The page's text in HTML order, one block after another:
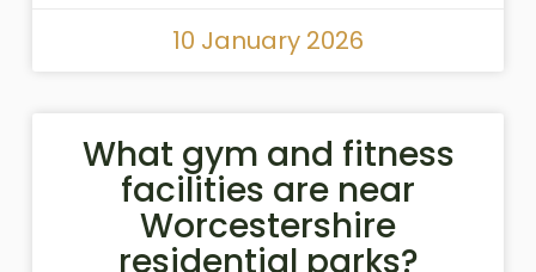
10 January 2026
What gym and fitness
facilities are near
Worcestershire
residential parks?